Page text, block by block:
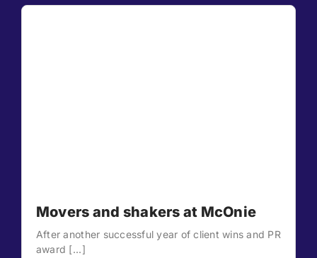
Movers and shakers at McOnie
After another successful year of client wins and PR
award [...]